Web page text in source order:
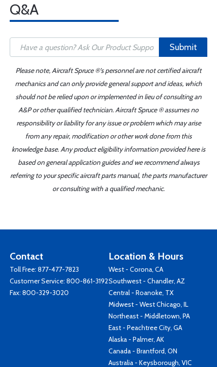
Q&A
Submit
Please note, Aircraft Spruce ®'s personnel are not certified aircraft
mechanics and can only provide general support and ideas, which
should not be relied upon or implemented in lieu of consulting an
A&P or other qualified technician. Aircraft Spruce ® assumes no
responsibility or liability for any issue or problem which may arise
from any repair, modification or other work done from this
knowledge base. Any product eligibility information provided here is
based on general application guides and we recommend always
referring to your specific aircraft parts manual, the parts manufacturer
or consulting with a qualified mechanic.
Contact
Toll Free: 877-477-7823
Customer Service: 800-861-3192
Fax: 800-329-3020
Location & Hours
West - Corona, CA
Southwest - Chandler, AZ
Central - Roanoke, TX
Midwest - West Chicago, IL
Northeast - Middletown, PA
East - Peachtree City, GA
Alaska - Palmer, AK
Canada - Brantford, ON
Australia - Keysborough, VIC